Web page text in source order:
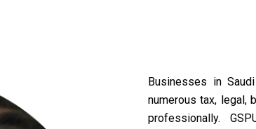
Businesses in
numerous tax, legal,
professionally.